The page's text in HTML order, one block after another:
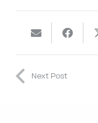
Next Post